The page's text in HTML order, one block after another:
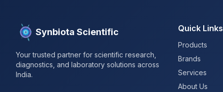
Synbiota Scientific
Your trusted partner for scientific research,
diagnostics, and laboratory solutions across
India.
Quick Links
Products
Brands
Services
About Us